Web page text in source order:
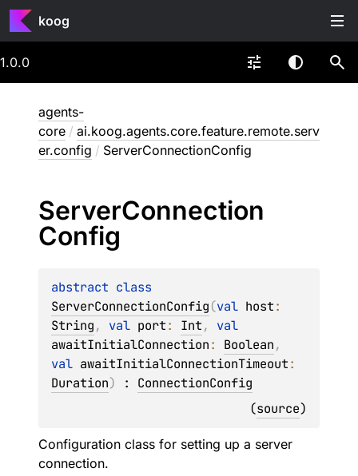
koog
1.0.0
agents-
core / ai.koog.agents.core.feature.remote.serv
er.config / ServerConnectionConfig
ServerConnection
Config
abstract
ServerConnectionConfig(val host
String, val port: Int,
awaitInitialConnection: Boolean
val awaitInitialConnectionTimeout
Duration) : ConnectionConfig
(source)
Configuration class for setting up a server
connection.